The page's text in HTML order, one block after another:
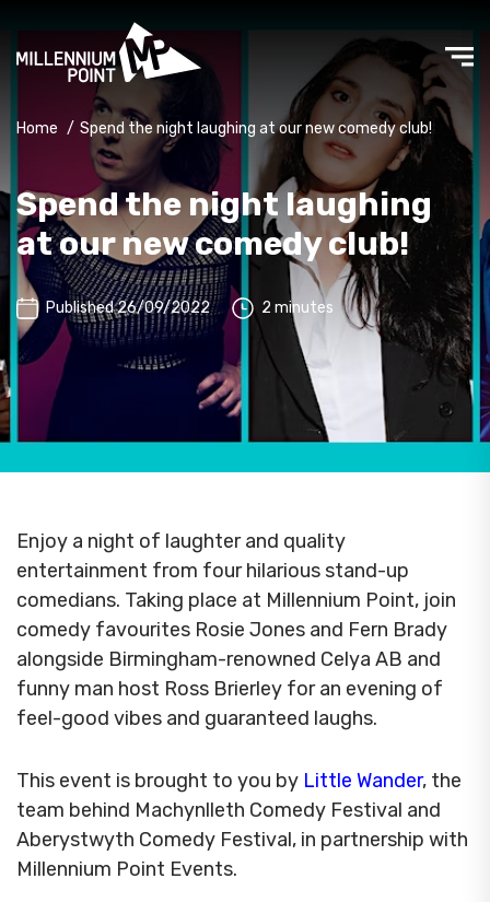
Home / Spend the night laughing at our new comedy club!
Spend the night laughing
at our new comedy club!
Published 26/09/2022 2 minutes
Enjoy a night of laughter and quality
entertainment from four hilarious stand-up
comedians. Taking place at Millennium Point, join
comedy favourites Rosie Jones and Fern Brady
alongside Birmingham-renowned Celya AB and
funny man host Ross Brierley for an evening of
feel-good vibes and guaranteed laughs.
This event is brought to you by Little Wander, the
team behind Machynlleth Comedy Festival and
Aberystwyth Comedy Festival, in partnership with
Millennium Point Events.